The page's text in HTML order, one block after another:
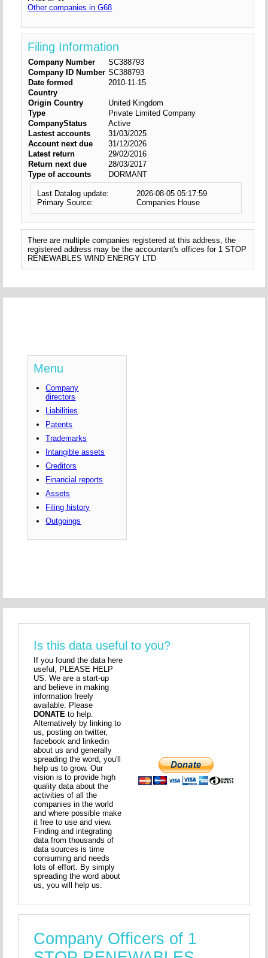
Other companies in G68
Filing Information
Company Number
SC388793
Company ID Number SC388793
Date formed
2010-11-15
Country
Origin Country
United Kingdom
Type
Private Limited Company
CompanyStatus
Active
Lastest accounts
31/03/2025
Account next due
31/12/2026
Latest return
29/02/2016
Return next due
28/03/2017
Type of accounts
DORMANT
Last Datalog update:
2026-08-05 05:17:59
Primary Source:
Companies House
There are multiple companies registered at this address, the
registered address may be the accountant's offices for 1 STOP
RENEWABLES WIND ENERGY LTD
Menu
Company
directors
Liabilities
Patents
Trademarks
Intangible assets
Creditors
Financial reports
Assets
Filing history
Outgoings
Is this data useful to you?
If you found the data here
useful, PLEASE HELP
US. We are a start-up
and believe in making
information freely
available. Please
DONATE to help.
Alternatively by linking to
us, posting on twitter,
facebook and linkedin
about us and generally
spreading the word, you'll
help us to grow. Our
vision is to provide high
quality data about the
activities of all the
companies in the world
and where possible make
it free to use and view.
Finding and integrating
data from thousands of
data sources is time
consuming and needs
lots of effort. By simply
spreading the word about
us, you will help us.
Company Officers of 1